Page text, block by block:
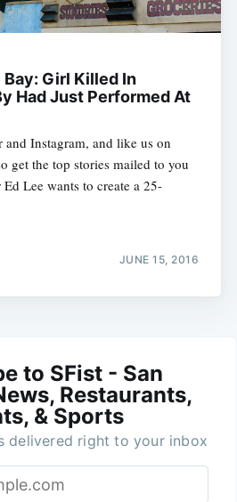
Girl Killed In
Had Just Performed At
and Instagram, and like us on
get the top stories mailed to you
Lee wants to create a 25-
JUNE 15, 2016
to SFist - San
Restaurants,
& Sports
delivered right to your inbox